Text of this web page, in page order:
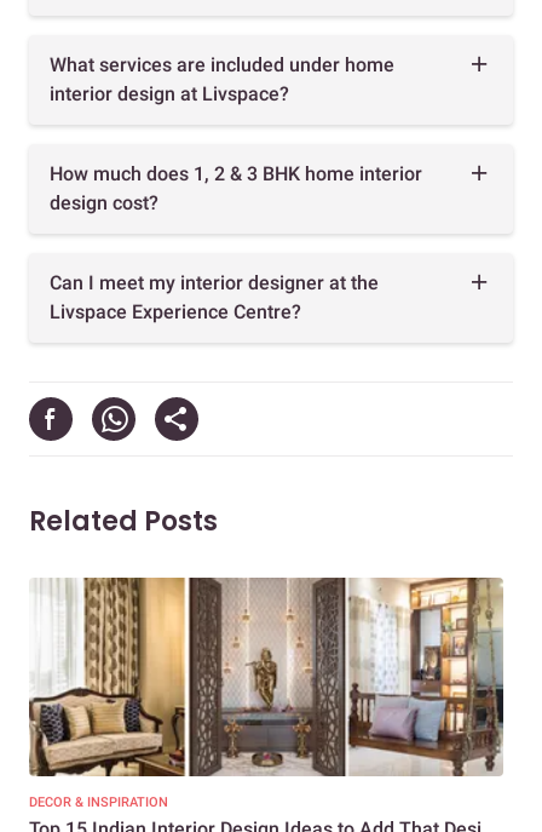
What services are included under home
interior design at Livspace?
How much does 1, 2 & 3 BHK home interior
design cost?
Can I meet my interior designer at the
Livspace Experience Centre?
Related Posts
DECOR & INSPIRATION